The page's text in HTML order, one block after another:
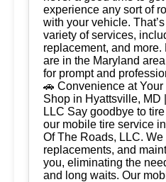
experience any sort of
with your vehicle.
variety of services,
replacement, and
are in the Maryland
for prompt and
🚗 Convenience at
Shop in Hyattsville, MD
LLC Say goodbye to
our mobile tire service
Of The Roads, LLC.
replacements, and
you, eliminating the
and long waits. Our